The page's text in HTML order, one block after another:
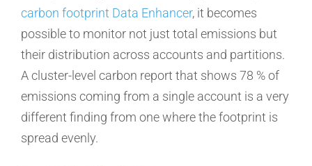
carbon footprint Data Enhancer, it becomes
possible to monitor not just total emissions but
their distribution across accounts and partitions.
A cluster-level carbon report that shows 78 % of
emissions coming from a single account is a very
different finding from one where the footprint is
spread evenly.